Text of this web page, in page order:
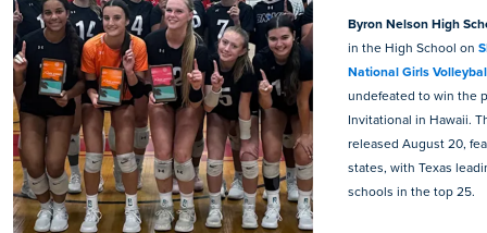
Byron Nelson High
in the High School on
National Girls
undefeated to win the
Invitational in Hawaii.
released August 20,
states, with Texas
schools in the top 25.